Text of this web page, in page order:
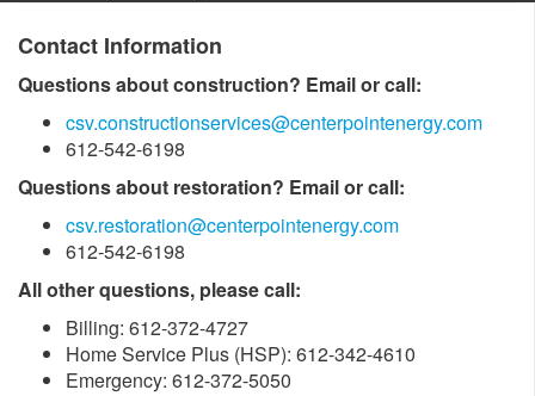
Contact Information
Questions about construction? Email or call:
csv.constructionservices@centerpointenergy.com
612-542-6198
Questions about restoration? Email or call:
csv.restoration@centerpointenergy.com
612-542-6198
All other questions, please call:
Billing: 612-372-4727
Home Service Plus (HSP): 612-342-4610
Emergency: 612-372-5050